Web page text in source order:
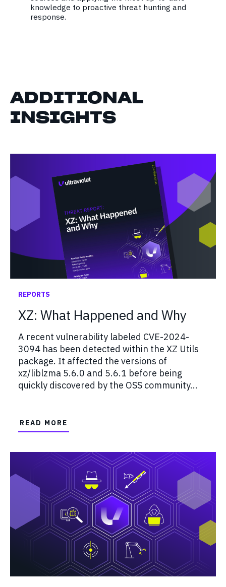
knowledge to proactive threat hunting and
response.
ADDITIONAL
INSIGHTS
REPORTS
XZ: What Happened and Why
A recent vulnerability labeled CVE-2024-
3094 has been detected within the XZ Utils
package. It affected the versions of
xz/liblzma 5.6.0 and 5.6.1 before being
quickly discovered by the OSS community...
READ MORE